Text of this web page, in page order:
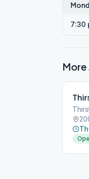
7:30
More